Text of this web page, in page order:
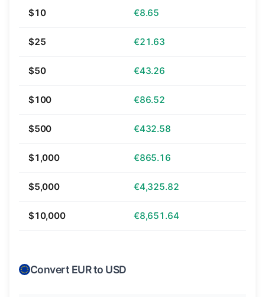
$10 €8.65
$25 €21.63
$50 €43.26
$100 €86.52
$500 €432.58
$1,000 €865.16
$5,000 €4,325.82
$10,000 €8,651.64
Convert EUR to USD